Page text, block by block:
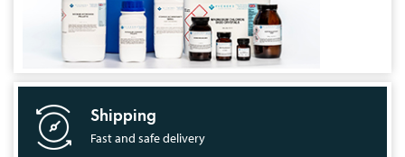
Shipping
Fast and safe delivery